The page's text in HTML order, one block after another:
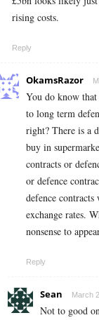
rising costs.
Reply
OkamsRazor
You do know
to long term
right? There is a
buy in
contracts or
or defence
defence contracts
exchange rates.
nonsense to
Reply
Sean March
Not to good